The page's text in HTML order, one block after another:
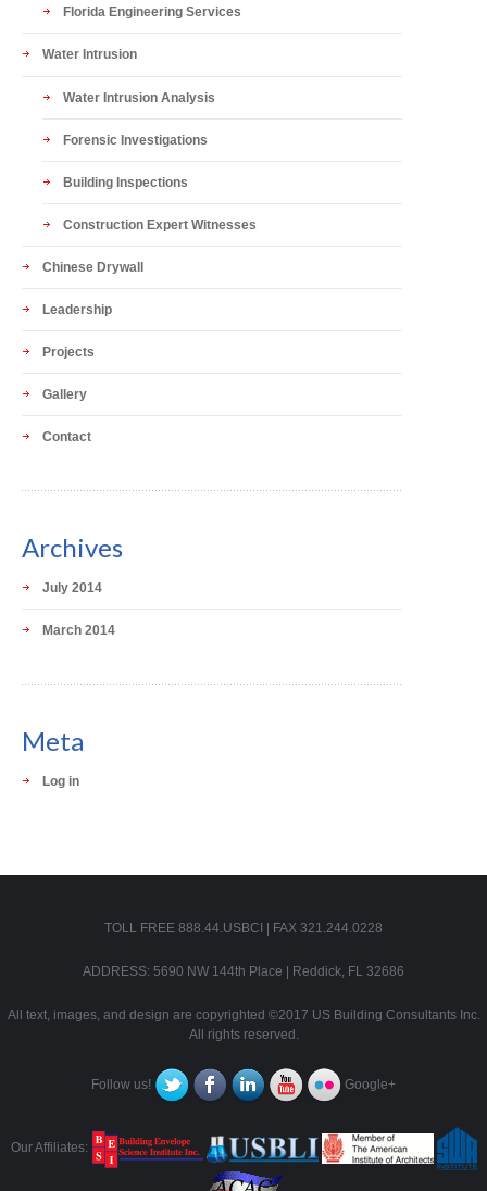
Florida Engineering Services
Water Intrusion
Water Intrusion Analysis
Forensic Investigations
Building Inspections
Construction Expert Witnesses
Chinese Drywall
Leadership
Projects
Gallery
Contact
Archives
July 2014
March 2014
Meta
Log in
TOLL FREE 888.44.USBCI | FAX 321.244.0228
ADDRESS: 5690 NW 144th Place | Reddick, FL 32686
All text, images, and design are copyrighted ©2017 US Building Consultants Inc.
All rights reserved.
Follow us! Google+
Our Affiliates: